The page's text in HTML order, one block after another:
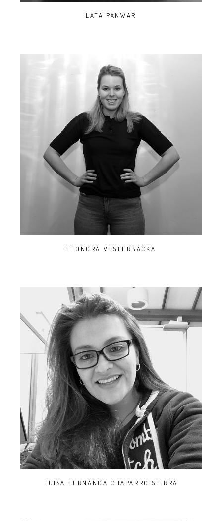
LATA PANWAR
LEONORA VESTERBACKA
LUISA FERNANDA CHAPARRO SIERRA